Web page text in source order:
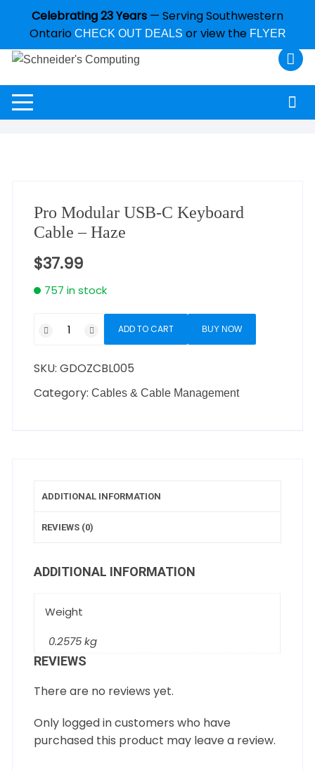
Celebrating 23 Years — Serving Southwestern
Ontario CHECK OUT DEALS or view the FLYER
Pro Modular USB-C Keyboard
Cable – Haze
$37.99
757 in stock
ADD TO CART BUY NOW
SKU:GDOZCBL005
Category:Cables & Cable Management
ADDITIONAL INFORMATION
REVIEWS (0)
ADDITIONAL INFORMATION
Weight
0.2575 kg
REVIEWS
There are no reviews yet.
Only logged in customers who have
purchased this product may leave a review.